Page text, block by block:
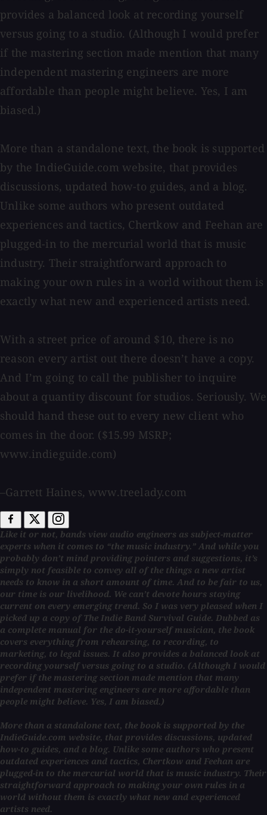
provides a balanced look at recording yourself
versus going to a studio. (Although I would prefer
if the mastering section made mention that many
independent mastering engineers are more
affordable than people might believe. Yes, I am
biased.)
More than a standalone text, the book is supported
by the IndieGuide.com website, that provides
discussions, updated how-to guides, and a blog.
Unlike some authors who present outdated
experiences and tactics, Chertkow and Feehan are
plugged-in to the mercurial world that is music
industry. Their straightforward approach to
making your own rules in a world without them is
exactly what new and experienced artists need.
With a street price of around $10, there is no
reason every artist out there doesn’t have a copy.
And I’m going to call the publisher to inquire
about a quantity discount for studios. Seriously. We
should hand these out to every new client who
comes in the door. ($15.99 MSRP;
www.indieguide.com)
–Garrett Haines, www.treelady.com
Like it or not, bands view audio engineers as subject-matter
experts when it comes to “the music industry.” And while you
probably don’t mind providing pointers and suggestions, it’s
simply not feasible to convey all of the things a new artist
needs to know in a short amount of time. And to be fair to us,
our time is our livelihood. We can’t devote hours staying
current on every emerging trend. So I was very pleased when I
picked up a copy of The Indie Band Survival Guide. Dubbed as
a complete manual for the do-it-yourself musician, the book
covers everything from rehearsing, to recording, to
marketing, to legal issues. It also provides a balanced look at
recording yourself versus going to a studio. (Although I would
prefer if the mastering section made mention that many
independent mastering engineers are more affordable than
people might believe. Yes, I am biased.)
More than a standalone text, the book is supported by the
IndieGuide.com website, that provides discussions, updated
how-to guides, and a blog. Unlike some authors who present
outdated experiences and tactics, Chertkow and Feehan are
plugged-in to the mercurial world that is music industry. Their
straightforward approach to making your own rules in a
world without them is exactly what new and experienced
artists need.